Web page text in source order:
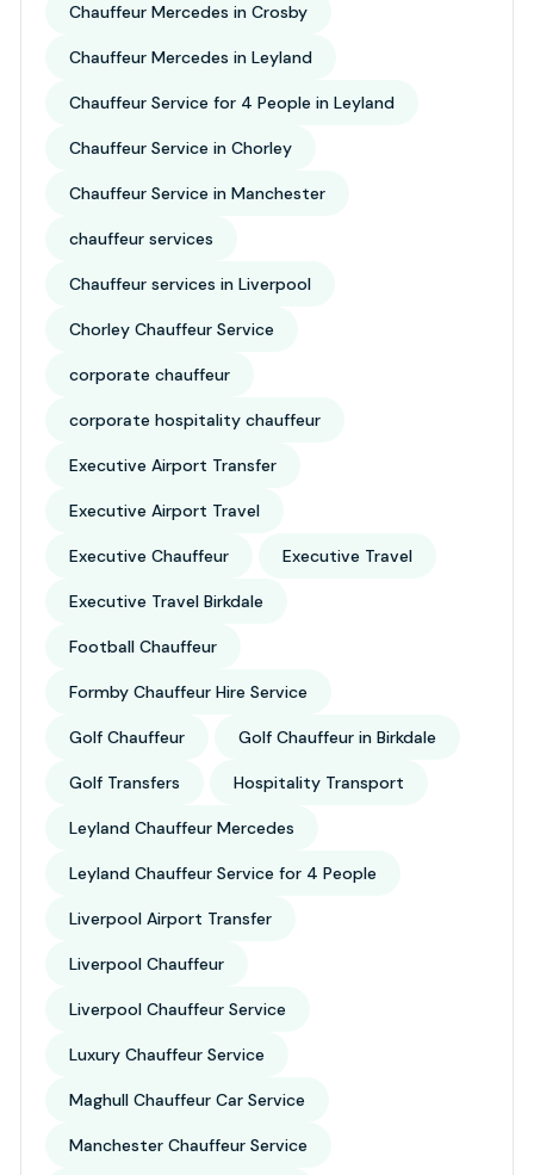
Chauffeur Mercedes in Crosby
Chauffeur Mercedes in Leyland
Chauffeur Service for 4 People in Leyland
Chauffeur Service in Chorley
Chauffeur Service in Manchester
chauffeur services
Chauffeur services in Liverpool
Chorley Chauffeur Service
corporate chauffeur
corporate hospitality chauffeur
Executive Airport Transfer
Executive Airport Travel
Executive Chauffeur Executive Travel
Executive Travel Birkdale
Football Chauffeur
Formby Chauffeur Hire Service
Golf Chauffeur Golf Chauffeur in Birkdale
Golf Transfers Hospitality Transport
Leyland Chauffeur Mercedes
Leyland Chauffeur Service for 4 People
Liverpool Airport Transfer
Liverpool Chauffeur
Liverpool Chauffeur Service
Luxury Chauffeur Service
Maghull Chauffeur Car Service
Manchester Chauffeur Service